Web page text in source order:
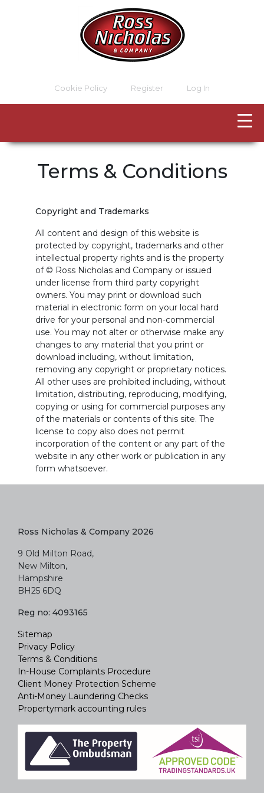
Cookie Policy Register Log In
Terms & Conditions
Copyright and Trademarks
All content and design of this website is
protected by copyright, trademarks and other
intellectual property rights and is the property
of © Ross Nicholas and Company or issued
under license from third party copyright
owners. You may print or download such
material in electronic form on your local hard
drive for your personal and non-commercial
use. You may not alter or otherwise make any
changes to any material that you print or
download including, without limitation,
removing any copyright or proprietary notices.
All other uses are prohibited including, without
limitation, distributing, reproducing, modifying,
copying or using for commercial purposes any
of the materials or contents of this site. The
license to copy also does not permit
incorporation of the content or any part of the
website in any other work or publication in any
form whatsoever.
Ross Nicholas & Company 2026
9 Old Milton Road,
New Milton,
Hampshire
BH25 6DQ
Reg no: 4093165
Sitemap
Privacy Policy
Terms & Conditions
In-House Complaints Procedure
Client Money Protection Scheme
Anti-Money Laundering Checks
Propertymark accounting rules